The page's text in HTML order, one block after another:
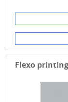
Flexo